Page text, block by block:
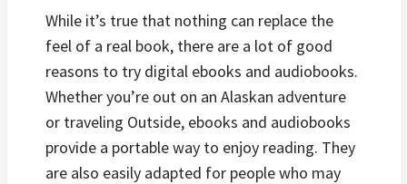
While it’s true that nothing can replace the
feel of a real book, there are a lot of good
reasons to try digital ebooks and audiobooks.
Whether you’re out on an Alaskan adventure
or traveling Outside, ebooks and audiobooks
provide a portable way to enjoy reading. They
are also easily adapted for people who may